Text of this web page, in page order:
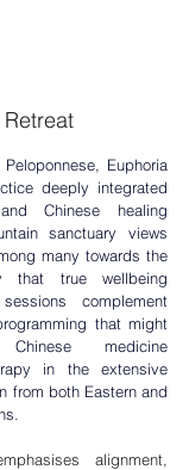
Euphoria
deeply integrated
Chinese healing
sanctuary views
many towards the
that true wellbeing
complement
that might
medicine
in the extensive
from both Eastern and
alignment,